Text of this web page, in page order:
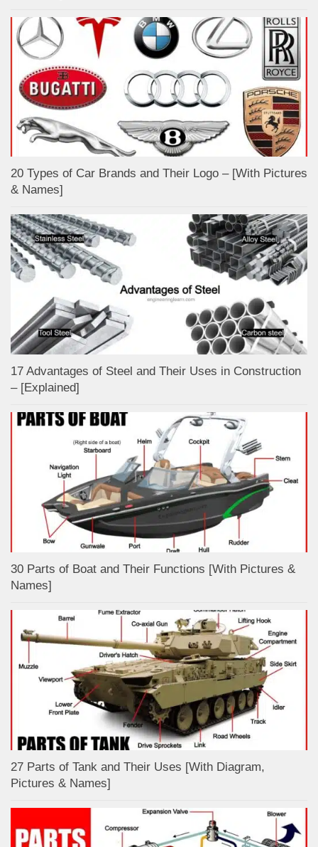
20 Types of Car Brands and Their Logo – [With Pictures
& Names]
17 Advantages of Steel and Their Uses in Construction
– [Explained]
30 Parts of Boat and Their Functions [With Pictures &
Names]
27 Parts of Tank and Their Uses [With Diagram,
Pictures & Names]